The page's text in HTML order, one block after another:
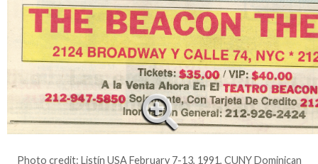
Photo credit: Listín USA February 7-13, 1991, CUNY Dominican